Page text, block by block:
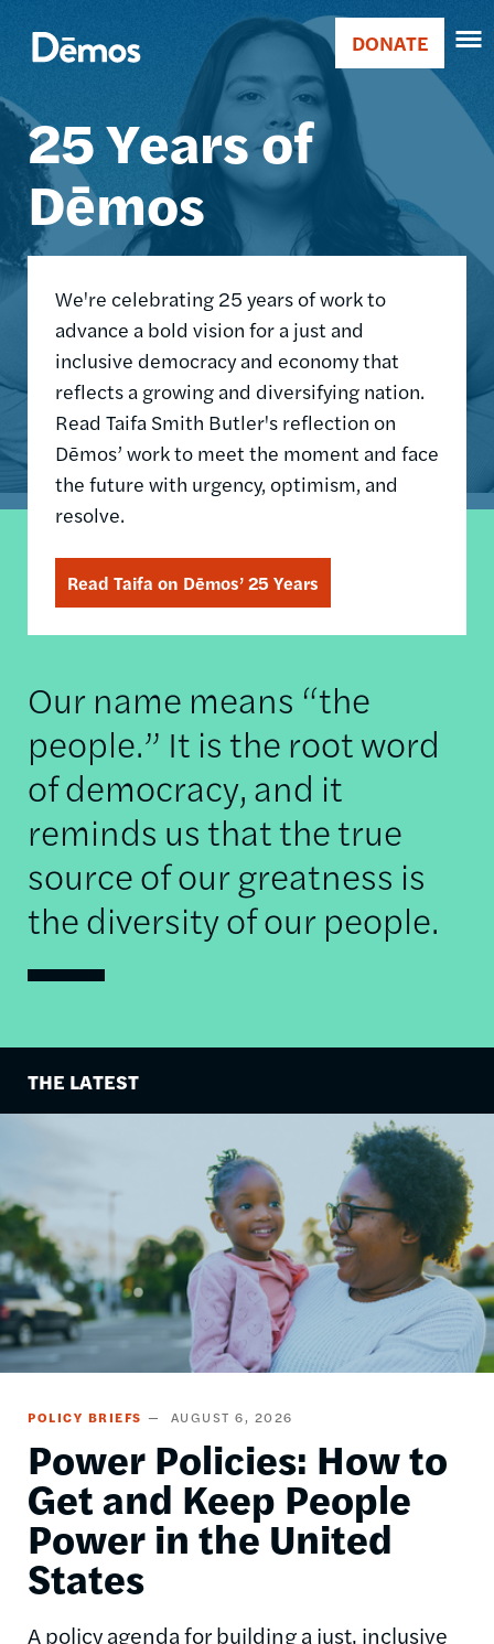
main
Main
navigation
Donate
DONATE
25 Years of
Dēmos
We're celebrating 25 years of work to
advance a bold vision for a just and
inclusive democracy and economy that
reflects a growing and diversifying nation.
Read Taifa Smith Butler's reflection on
Dēmos’ work to meet the moment and face
the future with urgency, optimism, and
resolve.
Read Taifa on Dēmos’ 25 Years
Our name means “the
people.” It is the root word
of democracy, and it
reminds us that the true
source of our greatness is
the diversity of our people.
THE LATEST
POLICY BRIEFS AUGUST 6, 2026
Power Policies: How to
Get and Keep People
Power in the United
States
A policy agenda for building a just, inclusive